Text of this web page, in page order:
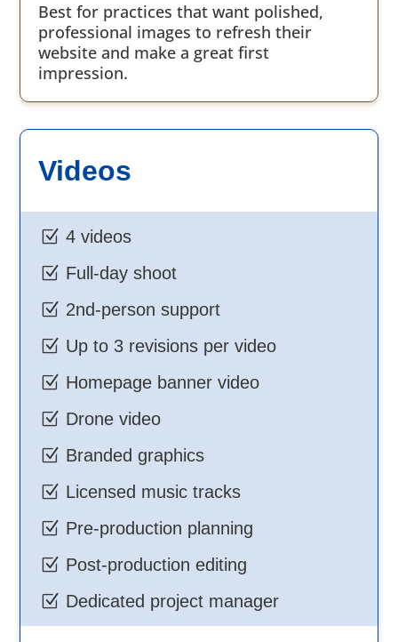
Best for practices that want polished,
professional images to refresh their
website and make a great first
impression.
Videos
Z 4 videos
Z Full-day shoot
Z 2nd-person support
Z Up to 3 revisions per video
Z Homepage banner video
Z Drone video
Z Branded graphics
Z Licensed music tracks
Z Pre-production planning
Z Post-production editing
Z Dedicated project manager